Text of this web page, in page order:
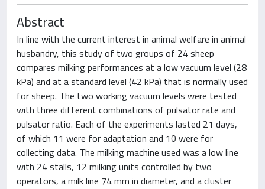
Abstract
In line with the current interest in animal welfare in animal
husbandry, this study of two groups of 24 sheep
compares milking performances at a low vacuum level (28
kPa) and at a standard level (42 kPa) that is normally used
for sheep. The two working vacuum levels were tested
with three different combinations of pulsator rate and
pulsator ratio. Each of the experiments lasted 21 days,
of which 11 were for adaptation and 10 were for
collecting data. The milking machine used was a low line
with 24 stalls, 12 milking units controlled by two
operators, a milk line 74 mm in diameter, and a cluster